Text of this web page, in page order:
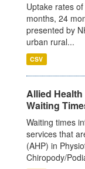
Uptake rates
months, 24
presented by
urban rural...
CSV
Allied
Waiting
Waiting times
services that
(AHP) in
Chiropody/